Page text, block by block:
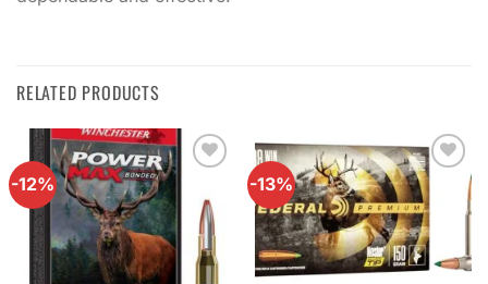
RELATED PRODUCTS
-12%
wishlist
-13%
Add to
wishlist